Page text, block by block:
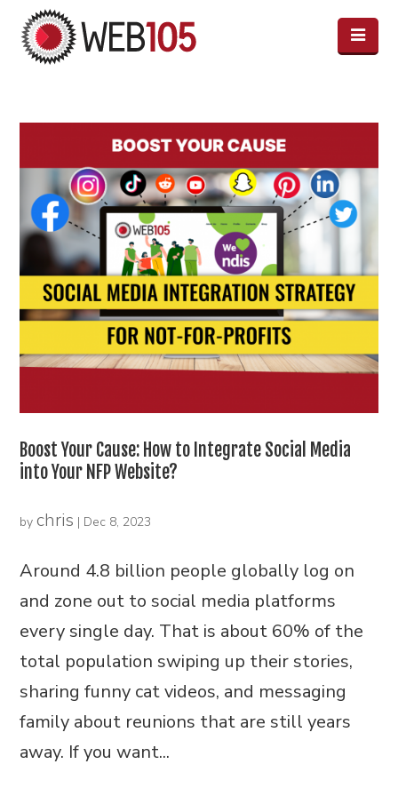
Boost Your Cause: How to Integrate Social Media
into Your NFP Website?
bychris | Dec 8, 2023
Around 4.8 billion people globally log on
and zone out to social media platforms
every single day. That is about 60% of the
total population swiping up their stories,
sharing funny cat videos, and messaging
family about reunions that are still years
away. If you want...